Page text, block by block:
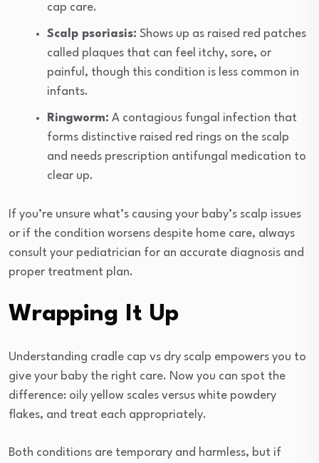
cap care.
Scalp psoriasis: Shows up as raised red patches
called plaques that can feel itchy, sore, or
painful, though this condition is less common in
infants.
Ringworm: A contagious fungal infection that
forms distinctive raised red rings on the scalp
and needs prescription antifungal medication to
clear up.
If you’re unsure what’s causing your baby’s scalp issues
or if the condition worsens despite home care, always
consult your pediatrician for an accurate diagnosis and
proper treatment plan.
Wrapping It Up
Understanding cradle cap vs dry scalp empowers you to
give your baby the right care. Now you can spot the
difference: oily yellow scales versus white powdery
flakes, and treat each appropriately.
Both conditions are temporary and harmless, but if